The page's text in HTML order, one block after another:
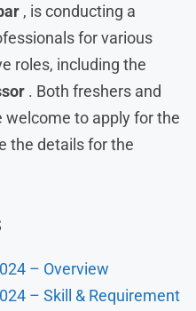
, is conducting a
for various
roles, including the
. Both freshers and
to apply for the
the details for the
– Overview
– Skill & Requirement